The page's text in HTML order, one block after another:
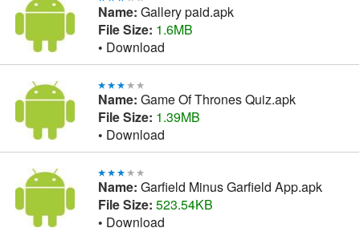
Name: Gallery paid.apk
File Size: 1.6MB
• Download
Name: Game Of Thrones Quiz.apk
File Size: 1.39MB
• Download
Name: Garfield Minus Garfield App.apk
File Size: 523.54KB
• Download